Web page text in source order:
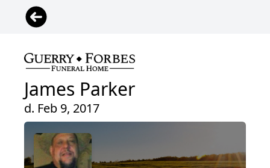
James Parker
d. Feb 9, 2017